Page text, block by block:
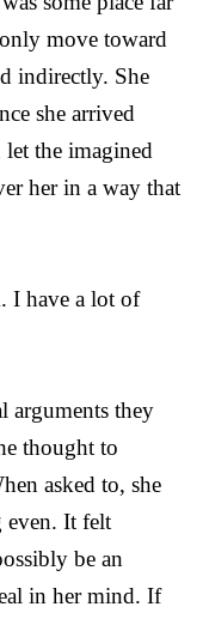
move toward
indirectly. She
she arrived
the imagined
her in a way that
I have a lot of
arguments they
thought to
asked to, she
even. It felt
be an
in her mind. If